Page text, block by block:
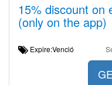
15% discount on
(only on the app)
Expire:Venció